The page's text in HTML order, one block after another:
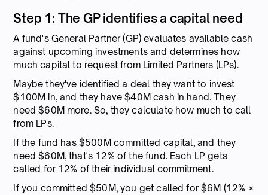
Step 1: The GP identifies a capital need
A fund's General Partner (GP) evaluates available cash
against upcoming investments and determines how
much capital to request from Limited Partners (LPs).
Maybe they've identified a deal they want to invest
$100M in, and they have $40M cash in hand. They
need $60M more. So, they calculate how much to call
from LPs.
If the fund has $500M committed capital, and they
need $60M, that's 12% of the fund. Each LP gets
called for 12% of their individual commitment.
If you committed $50M, you get called for $6M (12% ×